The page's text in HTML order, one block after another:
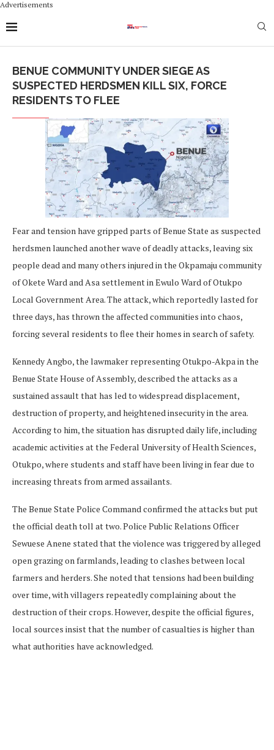
Advertisements
BENUE COMMUNITY UNDER SIEGE AS
SUSPECTED HERDSMEN KILL SIX, FORCE
RESIDENTS TO FLEE
Fear and tension have gripped parts of Benue State as suspected
herdsmen launched another wave of deadly attacks, leaving six
people dead and many others injured in the Okpamaju community
of Okete Ward and Asa settlement in Ewulo Ward of Otukpo
Local Government Area. The attack, which reportedly lasted for
three days, has thrown the affected communities into chaos,
forcing several residents to flee their homes in search of safety.
Kennedy Angbo, the lawmaker representing Otukpo-Akpa in the
Benue State House of Assembly, described the attacks as a
sustained assault that has led to widespread displacement,
destruction of property, and heightened insecurity in the area.
According to him, the situation has disrupted daily life, including
academic activities at the Federal University of Health Sciences,
Otukpo, where students and staff have been living in fear due to
increasing threats from armed assailants.
The Benue State Police Command confirmed the attacks but put
the official death toll at two. Police Public Relations Officer
Sewuese Anene stated that the violence was triggered by alleged
open grazing on farmlands, leading to clashes between local
farmers and herders. She noted that tensions had been building
over time, with villagers repeatedly complaining about the
destruction of their crops. However, despite the official figures,
local sources insist that the number of casualties is higher than
what authorities have acknowledged.